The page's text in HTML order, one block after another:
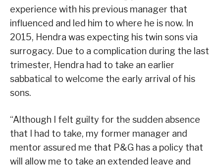
experience with his previous manager that
influenced and led him to where he is now. In
2015, Hendra was expecting his twin sons via
surrogacy. Due to a complication during the last
trimester, Hendra had to take an earlier
sabbatical to welcome the early arrival of his
sons.
“Although I felt guilty for the sudden absence
that I had to take, my former manager and
mentor assured me that P&G has a policy that
will allow me to take an extended leave and